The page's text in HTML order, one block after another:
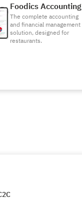
Foodics Accounting
The complete accounting
and financial management
solution, designed for
restaurants.